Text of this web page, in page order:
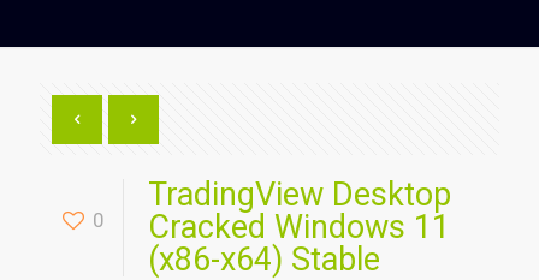
0
TradingView Desktop
Cracked Windows 11
(x86-x64) Stable